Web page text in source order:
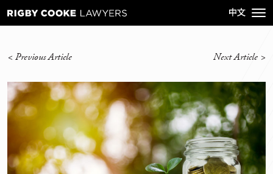
< Previous Article Next Article >